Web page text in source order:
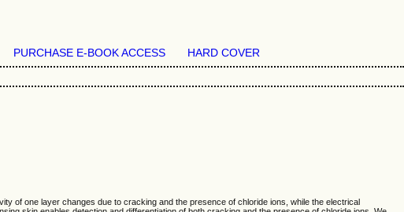
PURCHASE E-BOOK ACCESS HARD COVER
of one layer changes due to cracking and the presence of chloride ions, while the electrical